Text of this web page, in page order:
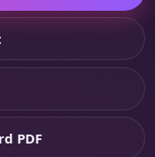
PDF